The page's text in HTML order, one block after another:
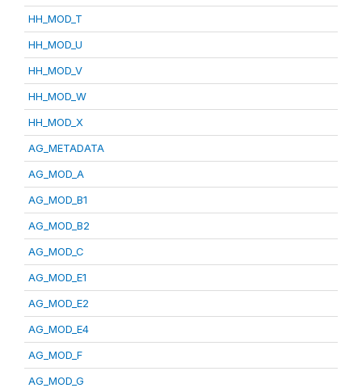
HH_MOD_T
HH_MOD_U
HH_MOD_V
HH_MOD_W
HH_MOD_X
AG_METADATA
AG_MOD_A
AG_MOD_B1
AG_MOD_B2
AG_MOD_C
AG_MOD_E1
AG_MOD_E2
AG_MOD_E4
AG_MOD_F
AG_MOD_G